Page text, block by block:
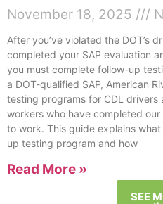
November 18, 2025
After you’ve violated the DOT’s
completed your SAP evaluation
you must complete follow-up
a DOT-qualified SAP, American
testing programs for CDL
workers who have completed
to work. This guide explains
up testing program and how
Read More »
SEE